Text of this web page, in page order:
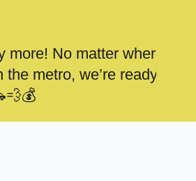
more! No matter where
the metro, we’re ready